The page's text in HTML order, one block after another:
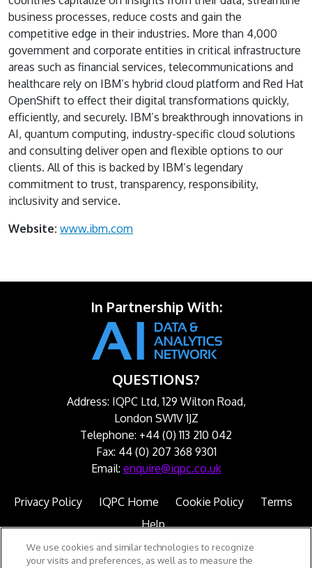
business processes, reduce costs and gain the
competitive edge in their industries. More than 4,000
government and corporate entities in critical infrastructure
areas such as financial services, telecommunications and
healthcare rely on IBM’s hybrid cloud platform and Red Hat
OpenShift to effect their digital transformations quickly,
efficiently, and securely. IBM’s breakthrough innovations in
AI, quantum computing, industry-specific cloud solutions
and consulting deliver open and flexible options to our
clients. All of this is backed by IBM’s legendary
commitment to trust, transparency, responsibility,
inclusivity and service.
Website: www.ibm.com
In Partnership With:
QUESTIONS?
Address: IQPC Ltd, 129 Wilton Road,
London SW1V 1JZ
Telephone: +44 (0) 113 210 042
Fax: 44 (0) 207 368 9301
Email: enquire@iqpc.co.uk
Privacy Policy IQPC Home Cookie Policy
Terms
Help
We use cookies and similar technologies to recognize
your visits and preferences, as well as to measure the